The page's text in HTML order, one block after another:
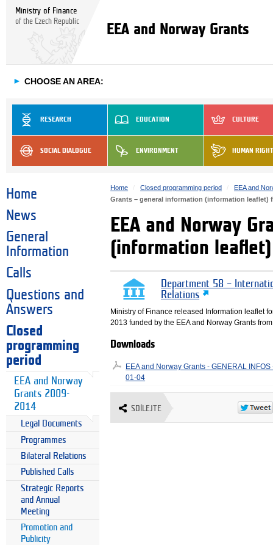
Ministry of Finance
of the Czech Republic
EEA and Norway Grants
► CHOOSE AN AREA:
RESEARCH EDUCATION CULTURE
SOCIAL DIALOGUE ENVIRONMENT HUMAN
Home
News
General
Information
Calls
Questions and
Answers
Closed
programming
period
EEA and Norway
Grants 2009-
2014
Legal Documents
Programmes
Bilateral Relations
Published Calls
Strategic Reports
and Annual
Meeting
Promotion and
Publicity
Home Closed programming period
EEA and
Grants – general information (information leaflet)
EEA and Norway
(information
Department 58 –
Relations
Ministry of Finance released Information leaflet
2013 funded by the EEA and Norway Grants
Downloads
EEA and Norway Grants - GENERAL
01-04
SDÍLEJTE